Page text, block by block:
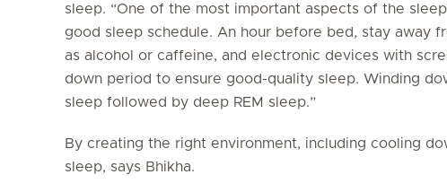
sleep. “One of the most important aspects of the
good sleep schedule. An hour before bed, stay away
as alcohol or caffeine, and electronic devices with
down period to ensure good-quality sleep. Winding
sleep followed by deep REM sleep.”
By creating the right environment, including cooling
sleep, says Bhikha.